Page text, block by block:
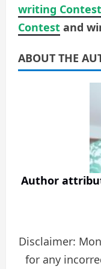
writing Contest
Contest and
ABOUT THE
Author
Disclaimer:
for any